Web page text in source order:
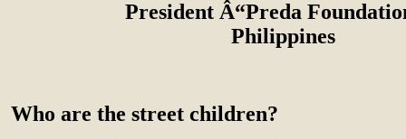
President Â“Preda
Philippines
Who are the street children?